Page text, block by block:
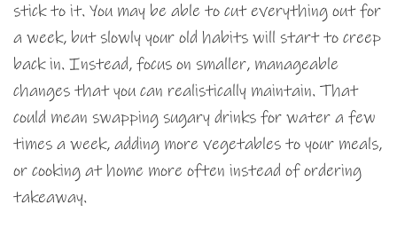
stick to it. You may be able to cut everything out for
a week, but slowly your old habits will start to creep
back in. Instead, focus on smaller, manageable
changes that you can realistically maintain. That
could mean swapping sugary drinks for water a few
times a week, adding more vegetables to your meals,
or cooking at home more often instead of ordering
takeaway.